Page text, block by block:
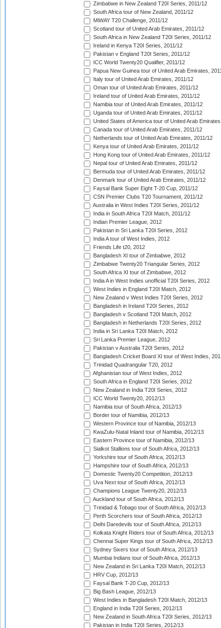
Zimbabwe in New Zealand T20I Series, 2011/12
South Africa tour of New Zealand, 2011/12
MiWAY T20 Challenge, 2011/12
Scotland tour of United Arab Emirates, 2011/12
South Africa in New Zealand T20I Series, 2011/12
Ireland in Kenya T20I Series, 2011/12
Pakistan v England T20I Series, 2011/12
ICC World Twenty20 Qualifier, 2011/12
Papua New Guinea tour of United Arab Emirates,
Italy tour of United Arab Emirates, 2011/12
Oman tour of United Arab Emirates, 2011/12
Ireland tour of United Arab Emirates, 2011/12
Namibia tour of United Arab Emirates, 2011/12
Uganda tour of United Arab Emirates, 2011/12
United States of America tour of United Arab
Canada tour of United Arab Emirates, 2011/12
Netherlands tour of United Arab Emirates, 2011/12
Kenya tour of United Arab Emirates, 2011/12
Hong Kong tour of United Arab Emirates, 2011/12
Nepal tour of United Arab Emirates, 2011/12
Bermuda tour of United Arab Emirates, 2011/12
Denmark tour of United Arab Emirates, 2011/12
Faysal Bank Super Eight T-20 Cup, 2011/12
CSN Premier Clubs T20 Tournament, 2011/12
Australia in West Indies T20I Series, 2011/12
India in South Africa T20I Match, 2011/12
Indian Premier League, 2012
Pakistan in Sri Lanka T20I Series, 2012
India A tour of West Indies, 2012
Friends Life t20, 2012
Bangladesh XI tour of Zimbabwe, 2012
Zimbabwe Twenty20 Triangular Series, 2012
South Africa XI tour of Zimbabwe, 2012
India A in West Indies unofficial T20I Series, 2012
West Indies in England T20I Match, 2012
New Zealand v West Indies T20I Series, 2012
Bangladesh in Ireland T20I Series, 2012
Bangladesh v Scotland T20I Match, 2012
Bangladesh in Netherlands T20I Series, 2012
India in Sri Lanka T20I Match, 2012
Sri Lanka Premier League, 2012
Pakistan v Australia T20I Series, 2012
Bangladesh Cricket Board XI tour of West Indies,
Trinidad Quadrangular T20, 2012
Afghanistan tour of West Indies, 2012
South Africa in England T20I Series, 2012
New Zealand in India T20I Series, 2012
ICC World Twenty20, 2012/13
Namibia tour of South Africa, 2012/13
Border tour of Namibia, 2012/13
Western Province tour of Namibia, 2012/13
KwaZulu-Natal Inland tour of Namibia, 2012/13
Eastern Province tour of Namibia, 2012/13
Sialkot Stallions tour of South Africa, 2012/13
Yorkshire tour of South Africa, 2012/13
Hampshire tour of South Africa, 2012/13
Domestic Twenty20 Competition, 2012/13
Uva Next tour of South Africa, 2012/13
Champions League Twenty20, 2012/13
Auckland tour of South Africa, 2012/13
Trinidad & Tobago tour of South Africa, 2012/13
Perth Scorchers tour of South Africa, 2012/13
Delhi Daredevils tour of South Africa, 2012/13
Kolkata Knight Riders tour of South Africa, 2012/13
Chennai Super Kings tour of South Africa, 2012/13
Sydney Sixers tour of South Africa, 2012/13
Mumbai Indians tour of South Africa, 2012/13
New Zealand in Sri Lanka T20I Match, 2012/13
HRV Cup, 2012/13
Faysal Bank T-20 Cup, 2012/13
Big Bash League, 2012/13
West Indies in Bangladesh T20I Match, 2012/13
England in India T20I Series, 2012/13
New Zealand in South Africa T20I Series, 2012/13
Pakistan in India T20I Series, 2012/13